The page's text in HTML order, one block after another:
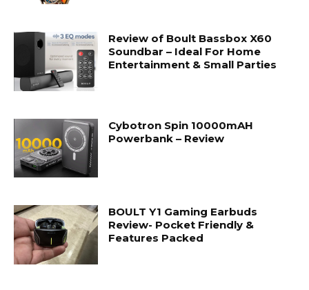
Review of Boult Bassbox X60
Soundbar – Ideal For Home
Entertainment & Small Parties
Cybotron Spin 10000mAH
Powerbank – Review
BOULT Y1 Gaming Earbuds
Review- Pocket Friendly &
Features Packed